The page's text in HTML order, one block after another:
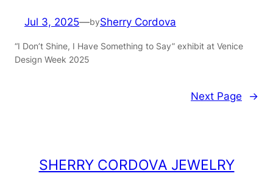
Jul 3, 2025—bySherry Cordova
“I Don’t Shine, I Have Something to Say” exhibit at Venice
Design Week 2025
Next Page →
SHERRY CORDOVA JEWELRY